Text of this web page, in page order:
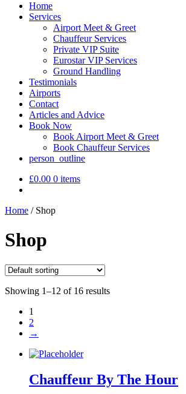
Home
Services
Airport Meet & Greet
Chauffeur Services
Private VIP Suite
Eurostar VIP Services
Ground Handling
Testimonials
Airports
Contact
Articles and Advice
Book Now
Book Airport Meet & Greet
Book Chauffeur Services
person_outline
£0.00 0 items
Home / Shop
Shop
Showing 1–12 of 16 results
1
2
→
Chauffeur By The Hour